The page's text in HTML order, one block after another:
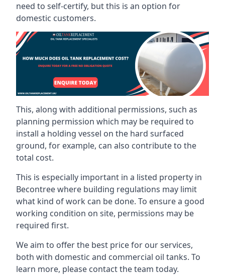
need to self-certify, but this is an option for
domestic customers.
This, along with additional permissions, such as
planning permission which may be required to
install a holding vessel on the hard surfaced
ground, for example, can also contribute to the
total cost.
This is especially important in a listed property in
Becontree where building regulations may limit
what kind of work can be done. To ensure a good
working condition on site, permissions may be
required first.
We aim to offer the best price for our services,
both with domestic and commercial oil tanks. To
learn more, please contact the team today.